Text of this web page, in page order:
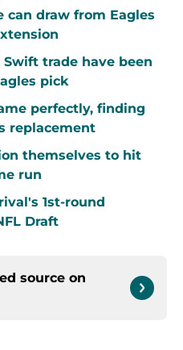
can draw from Eagles
trade have been
pick
perfectly, finding
replacement
themselves to hit
run
1st-round
Draft
source on